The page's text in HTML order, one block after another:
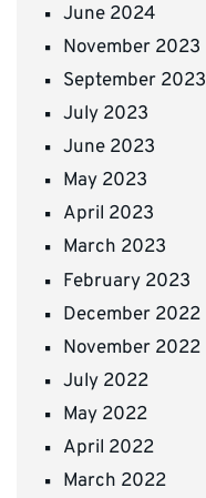
June 2024
November 2023
September 2023
July 2023
June 2023
May 2023
April 2023
March 2023
February 2023
December 2022
November 2022
July 2022
May 2022
April 2022
March 2022